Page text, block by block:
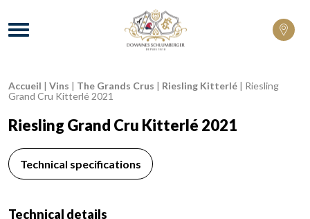
Domaines Schlumberger Vignerons
Menu
Breadcrumb:
Accueil | Vins | The Grands Crus | Riesling Kitterlé | Riesling
Grand Cru Kitterlé 2021
Riesling Grand Cru Kitterlé 2021
Technical specifications
Technical details